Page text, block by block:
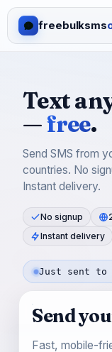
freebulksms
Text
—free.
Send SMS from
countries. No
Instant delivery.
No signup
Instant delivery
Send
Fast, mobile-